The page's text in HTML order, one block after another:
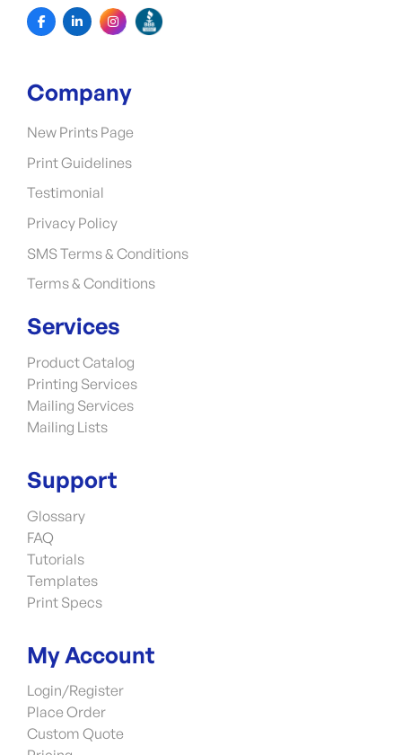
Company
New Prints Page
Print Guidelines
Testimonial
Privacy Policy
SMS Terms & Conditions
Terms & Conditions
Services
Product Catalog
Printing Services
Mailing Services
Mailing Lists
Support
Glossary
FAQ
Tutorials
Templates
Print Specs
My Account
Login/Register
Place Order
Custom Quote